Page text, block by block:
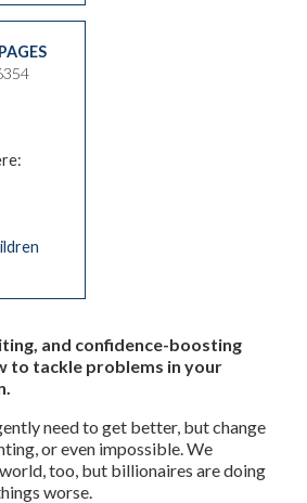
and confidence-boosting
to tackle problems in your
need to get better, but change
or even impossible. We
too, but billionaires are doing
worse.